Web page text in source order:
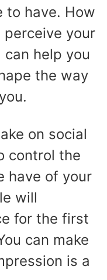
to have. How
your
help you
the way
on social
control the
have of your
will
for the first
can make
is a